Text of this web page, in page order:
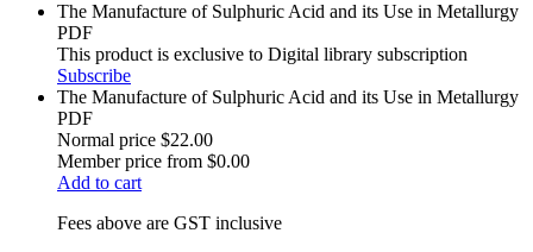
The Manufacture of Sulphuric Acid and its Use in Metallurgy
PDF
This product is exclusive to Digital library subscription
Subscribe
The Manufacture of Sulphuric Acid and its Use in Metallurgy
PDF
Normal price $22.00
Member price from $0.00
Add to cart
Fees above are GST inclusive